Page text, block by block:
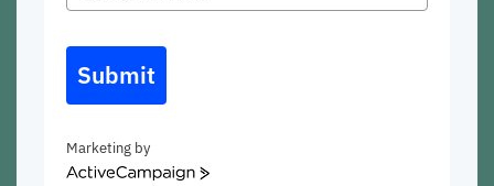
Submit
Marketing by
ActiveCampaign